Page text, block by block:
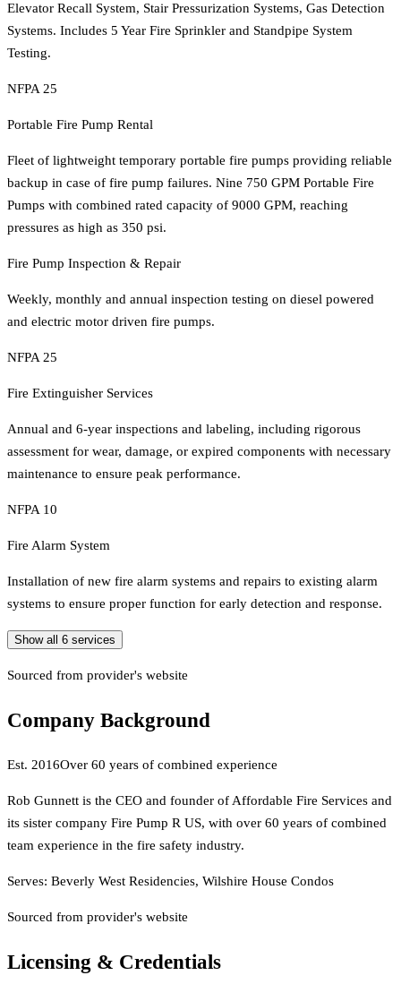
Elevator Recall System, Stair Pressurization Systems, Gas Detection
Systems. Includes 5 Year Fire Sprinkler and Standpipe System
Testing.
NFPA 25
Portable Fire Pump Rental
Fleet of lightweight temporary portable fire pumps providing reliable
backup in case of fire pump failures. Nine 750 GPM Portable Fire
Pumps with combined rated capacity of 9000 GPM, reaching
pressures as high as 350 psi.
Fire Pump Inspection & Repair
Weekly, monthly and annual inspection testing on diesel powered
and electric motor driven fire pumps.
NFPA 25
Fire Extinguisher Services
Annual and 6-year inspections and labeling, including rigorous
assessment for wear, damage, or expired components with necessary
maintenance to ensure peak performance.
NFPA 10
Fire Alarm System
Installation of new fire alarm systems and repairs to existing alarm
systems to ensure proper function for early detection and response.
Show all 6 services
Sourced from provider's website
Company Background
Est. 2016Over 60 years of combined experience
Rob Gunnett is the CEO and founder of Affordable Fire Services and
its sister company Fire Pump R US, with over 60 years of combined
team experience in the fire safety industry.
Serves: Beverly West Residencies, Wilshire House Condos
Sourced from provider's website
Licensing & Credentials